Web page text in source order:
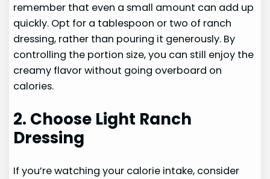
remember that even a small amount can add up
quickly. Opt for a tablespoon or two of ranch
dressing, rather than pouring it generously. By
controlling the portion size, you can still enjoy the
creamy flavor without going overboard on
calories.
2. Choose Light Ranch
Dressing
If you’re watching your calorie intake, consider